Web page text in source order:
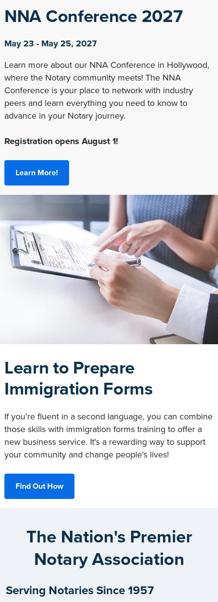
NNA Conference 2027
May 23 - May 25, 2027
Learn more about our NNA Conference in Hollywood,
where the Notary community meets! The NNA
Conference is your place to network with industry
peers and learn everything you need to know to
advance in your Notary journey.
Registration opens August 1!
Learn More!
Learn to Prepare
Immigration Forms
If you're fluent in a second language, you can combine
those skills with immigration forms training to offer a
new business service. It's a rewarding way to support
your community and change people's lives!
Find Out How
The Nation's Premier
Notary Association
Serving Notaries Since 1957